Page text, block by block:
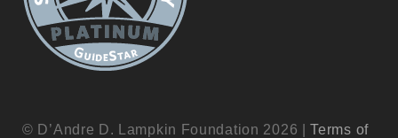
© D’Andre D. Lampkin Foundation 2026 |Terms of